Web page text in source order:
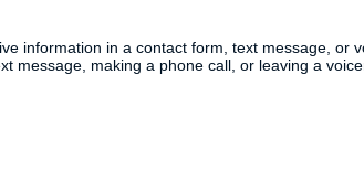
information in a contact form, text message,
message, making a phone call, or leaving a